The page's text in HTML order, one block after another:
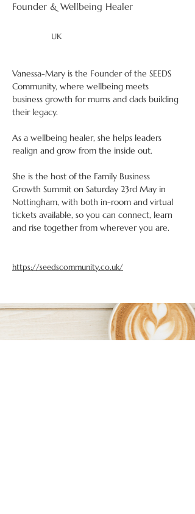
Founder & Wellbeing Healer
UK
Vanessa-Mary is the Founder of the SEEDS
Community, where wellbeing meets
business growth for mums and dads building
their legacy.
As a wellbeing healer, she helps leaders
realign and grow from the inside out.
She is the host of the Family Business
Growth Summit on Saturday 23rd May in
Nottingham, with both in-room and virtual
tickets available, so you can connect, learn
and rise together from wherever you are.
https://seedscommunity.co.uk/